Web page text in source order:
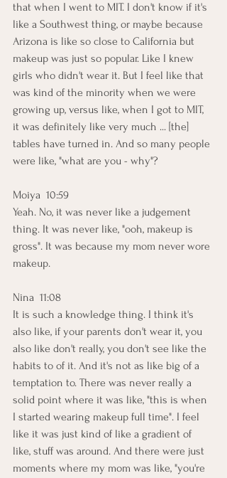
that when I went to MIT. I don't know if it's
like a Southwest thing, or maybe because
Arizona is like so close to California but
makeup was just so popular. Like I knew
girls who didn't wear it. But I feel like that
was kind of the minority when we were
growing up, versus like, when I got to MIT,
it was definitely like very much ... [the]
tables have turned in. And so many people
were like, "what are you - why"?
Moiya  10:59
Yeah. No, it was never like a judgement
thing. It was never like, "ooh, makeup is
gross". It was because my mom never wore
makeup.
Nina  11:08
It is such a knowledge thing. I think it's
also like, if your parents don't wear it, you
also like don't really, you don't see like the
habits to of it. And it's not as like big of a
temptation to. There was never really a
solid point where it was like, "this is when
I started wearing makeup full time". I feel
like it was just kind of like a gradient of
like, stuff was around. And there were just
moments where my mom was like, "you're